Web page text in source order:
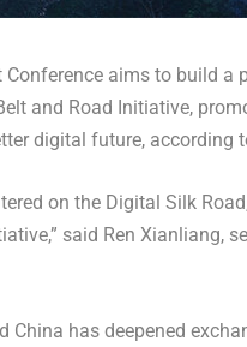
aims to build a
and Road Initiative,
digital future, according
on the Digital Silk
said Ren Xianliang,
China has deepened